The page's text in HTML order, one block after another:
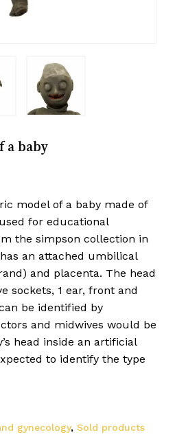
a baby
model of a baby made of
for educational
the simpson collection in
an attached umbilical
and placenta. The head
sockets, 1 ear, front and
be identified by
and midwives would be
head inside an artificial
to identify the type
gynecology, Sold products